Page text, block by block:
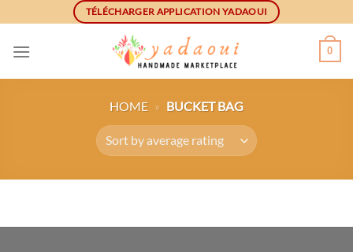
to
content
TÉLÉCHARGER APPLICATION YADAOUI
0
HOME » BUCKET BAG